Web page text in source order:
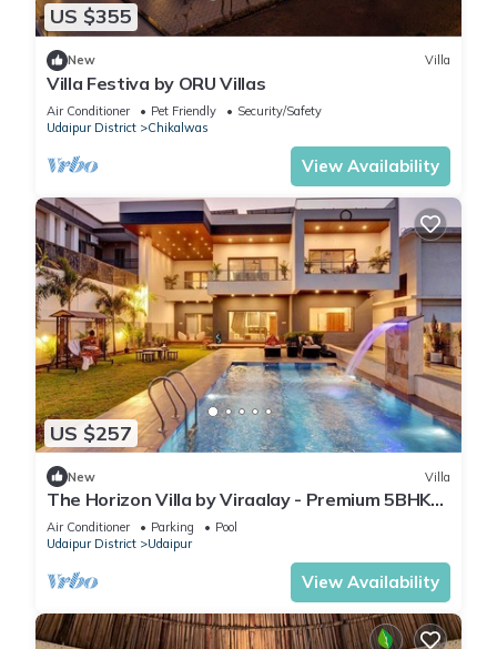
US $355
New Villa
Villa Festiva by ORU Villas
Air Conditioner Pet Friendly
Security/Safety
Udaipur District
Chikalwas
View Availability
US $257
New Villa
The Horizon Villa by Viraalay - Premium 5BHK
Villa
Air Conditioner Parking
Pool
Udaipur District
Udaipur
View Availability